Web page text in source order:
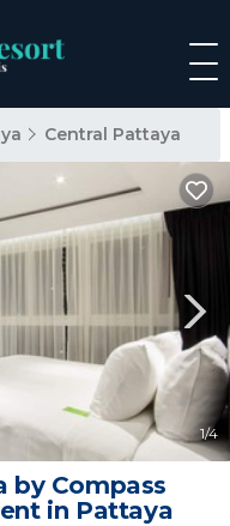
Central Pattaya
1/4
by Compass
in Pattaya